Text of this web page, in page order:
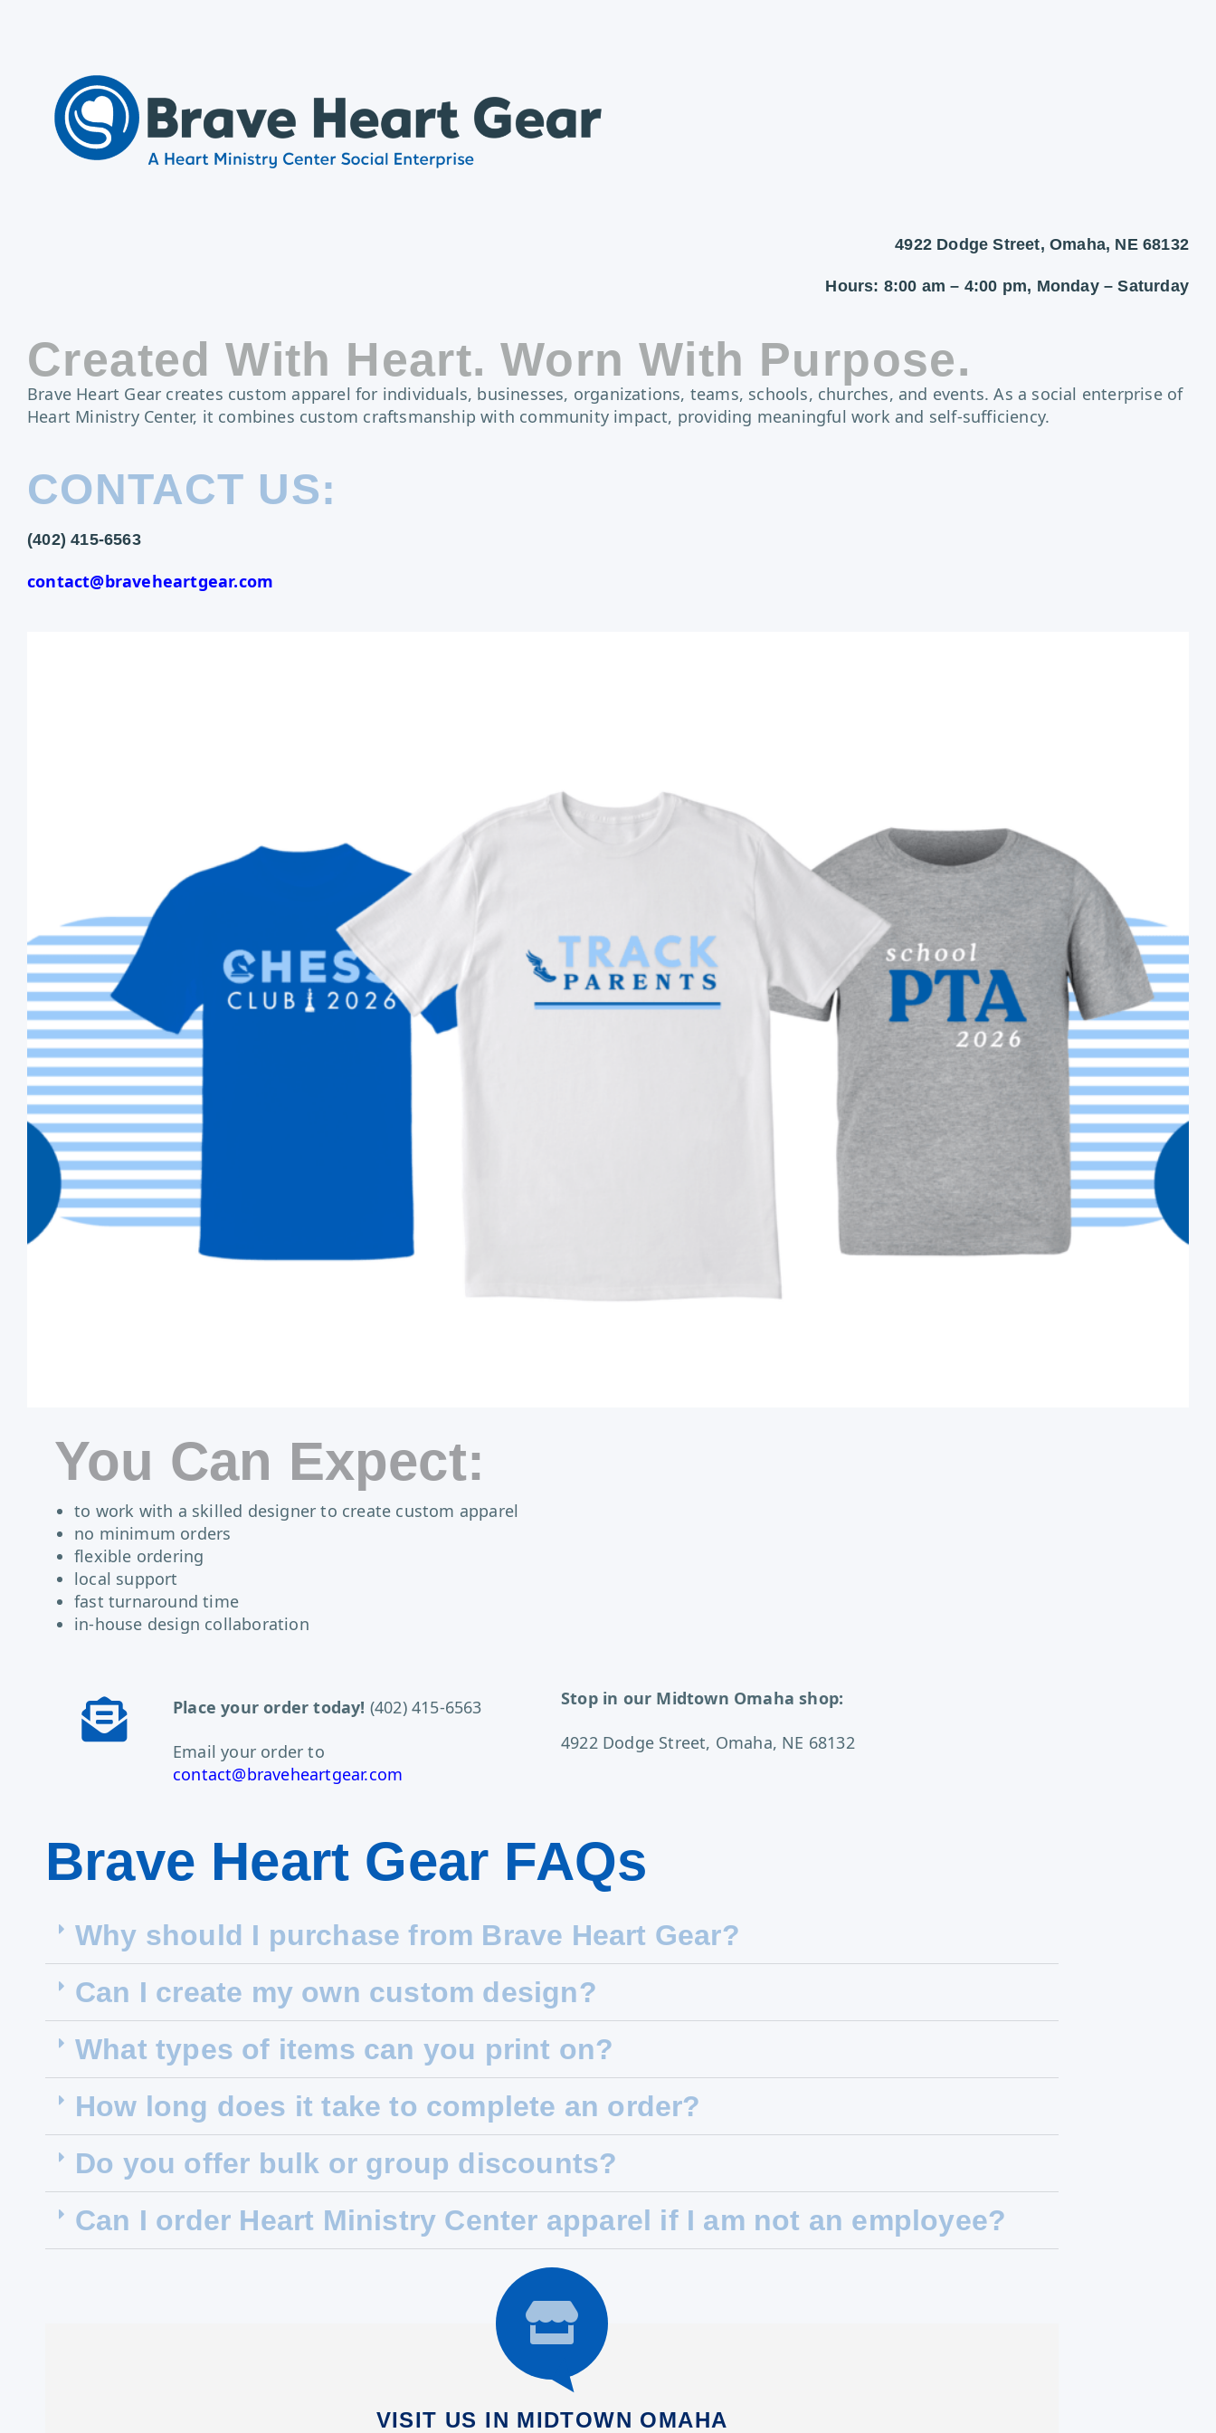
4922 Dodge Street, Omaha, NE 68132
Hours: 8:00 am – 4:00 pm, Monday – Saturday
Created With Heart. Worn With Purpose.
Brave Heart Gear creates custom apparel for individuals, businesses, organizations, teams, schools, churches, and events. As a social enterprise of
Heart Ministry Center, it combines custom craftsmanship with community impact, providing meaningful work and self-sufficiency.
CONTACT US:
(402) 415-6563
contact@braveheartgear.com
You Can Expect:
to work with a skilled designer to create custom apparel
no minimum orders
flexible ordering
local support
fast turnaround time
in-house design collaboration
Place your order today! (402) 415-6563
Email your order to
contact@braveheartgear.com
Stop in our Midtown Omaha shop:
4922 Dodge Street, Omaha, NE 68132
Brave Heart Gear FAQs
Why should I purchase from Brave Heart Gear?
Can I create my own custom design?
What types of items can you print on?
How long does it take to complete an order?
Do you offer bulk or group discounts?
Can I order Heart Ministry Center apparel if I am not an employee?
VISIT US IN MIDTOWN OMAHA